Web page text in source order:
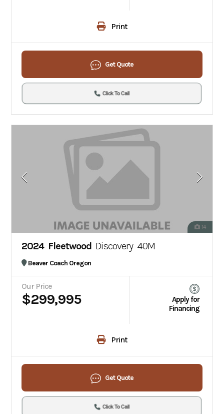
Print
Get Quote
Click To Call
14
2024 Fleetwood Discovery 40M
Beaver Coach Oregon
Our Price
$299,995
Apply for
Financing
Print
Get Quote
Click To Call